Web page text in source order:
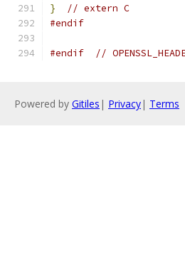
}
// extern C
#endif
#endif //
Powered by Gitiles | Privacy| Terms